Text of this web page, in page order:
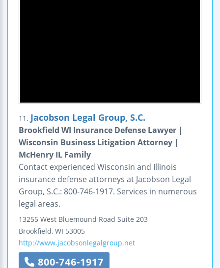
11. Jacobson Legal Group, S.C.
Brookfield WI Insurance Defense Lawyer |
Wisconsin Business Litigation Attorney |
McHenry IL Family
Contact experienced Wisconsin and Illinois
insurance defense attorneys at Jacobson Legal
Group, S.C.: 800-746-1917. Services in numerous
legal areas.
13255 West Bluemound Road Suite 203
Brookfield, WI 53005
http://www.jacobsonlegalgroup.net
800-746-1917